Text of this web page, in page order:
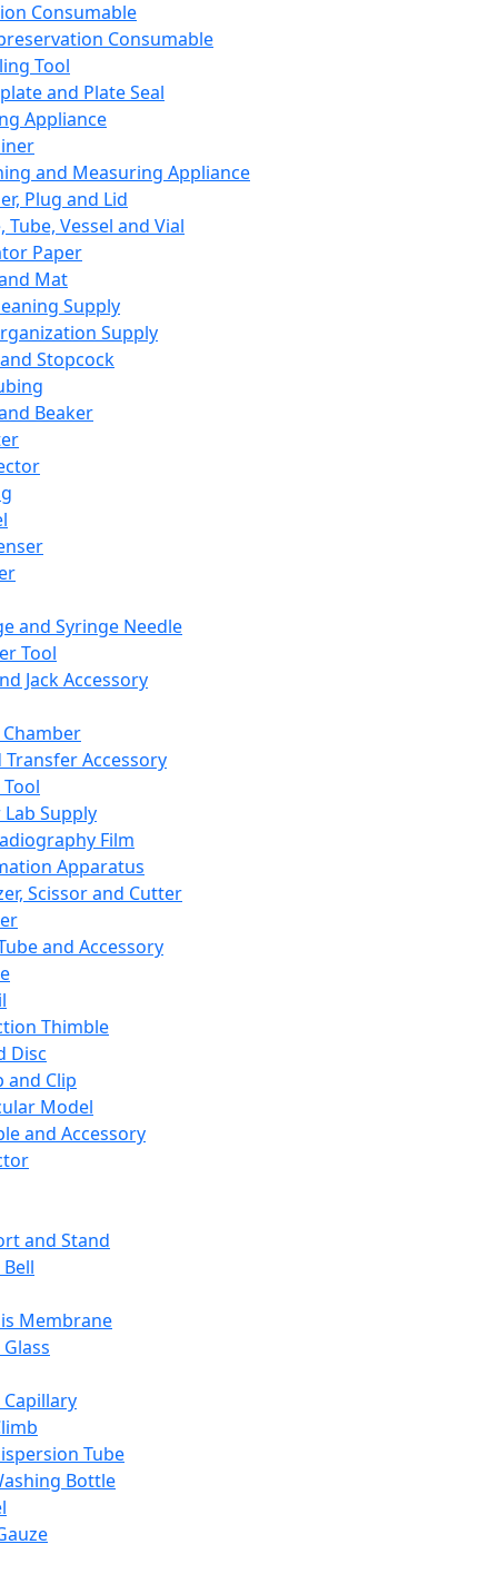
Consumable
Consumable
Tool
and Plate Seal
Appliance
and Measuring Appliance
Plug and Lid
Tube, Vessel and Vial
Paper
Mat
Supply
Supply
Stopcock
Beaker
and Syringe Needle
Tool
Jack Accessory
Transfer Accessory
Supply
Film
Apparatus
Scissor and Cutter
and Accessory
Thimble
Disc
and Clip
Model
and Accessory
and Stand
Membrane
Tube
Bottle